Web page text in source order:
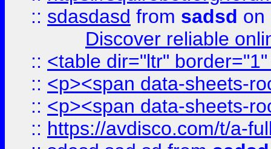
:: sdasdasd from sadsd on
Discover reliable
:: <table dir="ltr"
:: <p><span data-sheets-
:: <p><span data-sheets-
:: https://avdisco.com/t/a-